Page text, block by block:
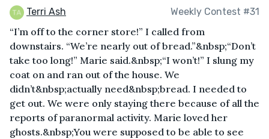
Terri Ash Weekly Contest #31
“I’m off to the corner store!” I called from
downstairs. “We’re nearly out of bread.”&nbsp;“Don’t
take too long!” Marie said.&nbsp;“I won’t!” I slung my
coat on and ran out of the house. We
didn’t&nbsp;actually need&nbsp;bread. I needed to
get out. We were only staying there because of all the
reports of paranormal activity. Marie loved her
ghosts.&nbsp;You were supposed to be able to see